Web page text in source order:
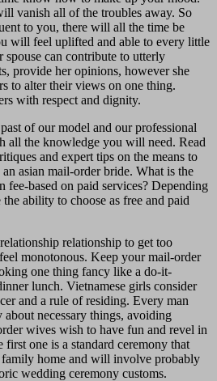
vanish all of the troubles away. So
to you, there will all the time be
will feel uplifted and able to every little
can contribute to utterly
provide her opinions, however she
to alter their views on one thing.
with respect and dignity.
of our model and our professional
all the knowledge you will need. Read
and expert tips on the means to
asian mail-order bride. What is the
fee-based on paid services? Depending
ability to choose as free and paid
relationship to get too
monotonous. Keep your mail-order
one thing fancy like a do-it-
lunch. Vietnamese girls consider
and a rule of residing. Every man
necessary things, avoiding
wives wish to have fun and revel in
one is a standard ceremony that
family home and will involve probably
wedding ceremony customs.